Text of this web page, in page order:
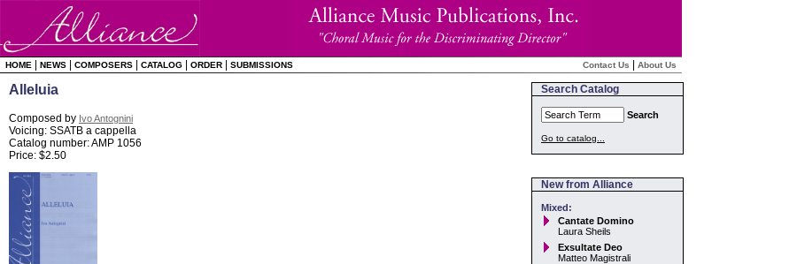
HOME NEWS COMPOSERS CATALOG ORDER SUBMISSIONS Contact Us About Us
Alleluia
Composed by Ivo Antognini
Voicing: SSATB a cappella
Catalog number: AMP 1056
Price: $2.50
Search Catalog
Search
Go to catalog...
New from Alliance
Mixed:
Cantate Domino
Laura Sheils
Exsultate Deo
Matteo Magistrali